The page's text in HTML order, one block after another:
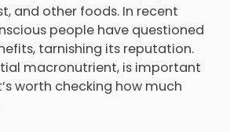
and other foods. In recent
people have questioned
tarnishing its reputation.
macronutrient, is important
worth checking how much